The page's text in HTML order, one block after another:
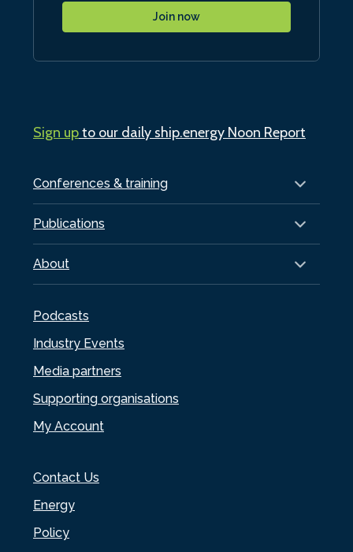
Conferences & training
Publications
About
Podcasts
Industry Events
Media partners
Supporting organisations
My Account
Contact Us
Energy
Policy
Join now
Sign upto our daily ship.energy Noon Report